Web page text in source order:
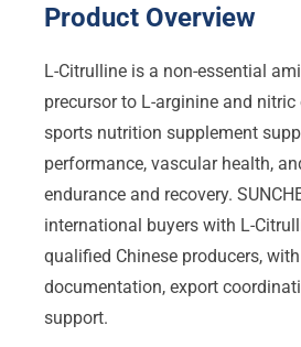
Product Overview
L-Citrulline is a non-essential
precursor to L-arginine and nitric
sports nutrition supplement
performance, vascular health,
endurance and recovery.
international buyers with L-
qualified Chinese producers,
documentation, export
support.